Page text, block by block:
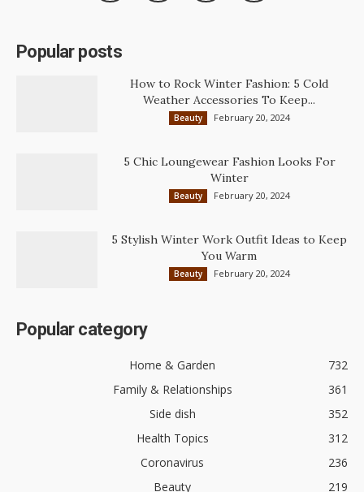
Popular posts
How to Rock Winter Fashion: 5 Cold
Weather Accessories To Keep...
Beauty February 20, 2024
5 Chic Loungewear Fashion Looks For
Winter
Beauty February 20, 2024
5 Stylish Winter Work Outfit Ideas to Keep
You Warm
Beauty February 20, 2024
Popular category
Home & Garden
732
Family & Relationships
361
Side dish
352
Health Topics
312
Coronavirus
236
Beauty
219